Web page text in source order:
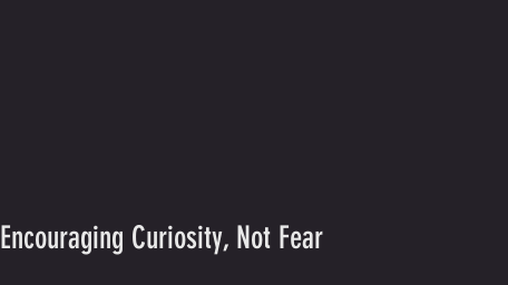
Encouraging Curiosity, Not Fear